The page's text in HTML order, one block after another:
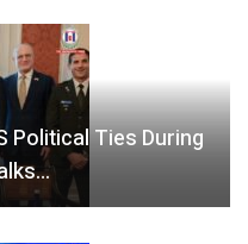
Political Ties During